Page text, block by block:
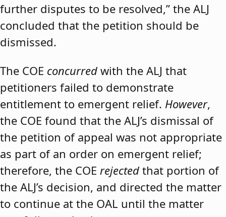
further disputes to be resolved,” the ALJ
concluded that the petition should be
dismissed.
The COE concurred with the ALJ that
petitioners failed to demonstrate
entitlement to emergent relief. However,
the COE found that the ALJ’s dismissal of
the petition of appeal was not appropriate
as part of an order on emergent relief;
therefore, the COE rejected that portion of
the ALJ’s decision, and directed the matter
to continue at the OAL until the matter